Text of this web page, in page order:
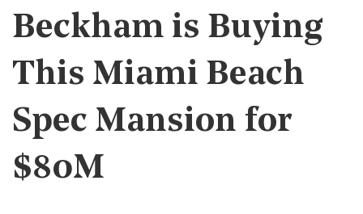
Beckham is Buying
This Miami Beach
Spec Mansion for
$80M